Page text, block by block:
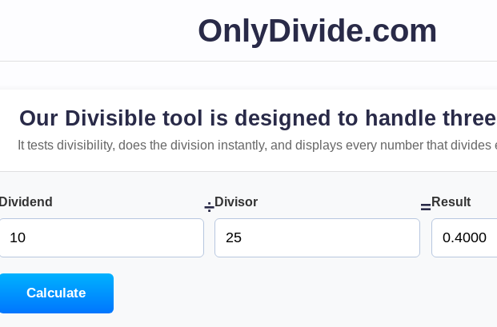
OnlyDivide.com
Our Divisible tool is designed to handle
It tests divisibility, does the division instantly, and displays every number that divides
Dividend ÷Divisor = Result
Calculate